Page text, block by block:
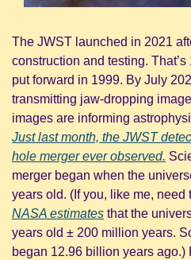
The JWST launched in 2021
construction and testing.
put forward in 1999. By July
transmitting jaw-dropping
Just last month, the JWST
hole merger ever observed.
merger began when the
NASA estimates that the
years old ± 200 million years.
began 12.96 billion years ago.)